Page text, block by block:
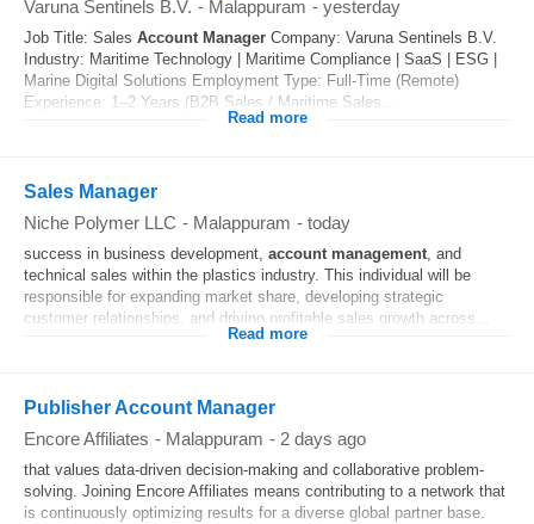
Varuna Sentinels B.V. - Malappuram - yesterday
Job Title: Sales Account Manager Company: Varuna Sentinels B.V.
Industry: Maritime Technology | Maritime Compliance | SaaS | ESG |
Marine Digital Solutions Employment Type: Full-Time (Remote)
Experience: 1–2 Years (B2B Sales / Maritime Sales...
Read more
Sales Manager
Niche Polymer LLC - Malappuram - today
success in business development, account management, and
technical sales within the plastics industry. This individual will be
responsible for expanding market share, developing strategic
customer relationships, and driving profitable sales growth across...
Read more
Publisher Account Manager
Encore Affiliates - Malappuram - 2 days ago
that values data-driven decision-making and collaborative problem-
solving. Joining Encore Affiliates means contributing to a network that
is continuously optimizing results for a diverse global partner base.